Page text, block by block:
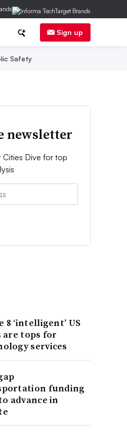
Sign up
Safety
newsletter
Cities Dive for top
8 ‘intelligent’ US
are tops for
services
funding
advance in